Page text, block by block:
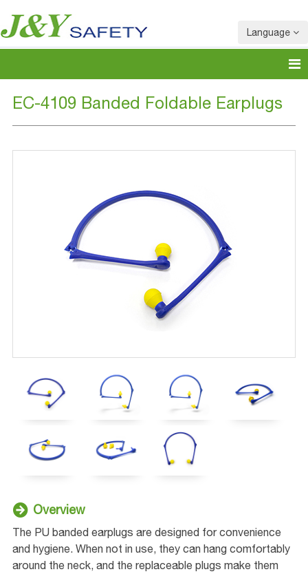
Language
EC-4109 Banded Foldable Earplugs
Overview
The PU banded earplugs are designed for convenience
and hygiene. When not in use, they can hang comfortably
around the neck, and the replaceable plugs make them